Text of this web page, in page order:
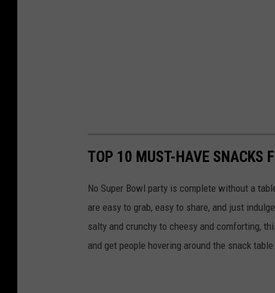
TOP 10 MUST-HAVE SNACKS
No Super Bowl party is complete without a
are easy to grab, easy to share, and just
salty and crunchy to cheesy and comforting,
and get people hovering around the snack